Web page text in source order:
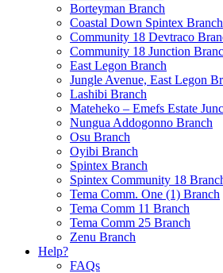
Borteyman Branch
Coastal Down Spintex Branch
Community 18 Devtraco
Community 18 Junction
East Legon Branch
Jungle Avenue, East Legon
Lashibi Branch
Mateheko – Emefs Estate
Nungua Addogonno Branch
Osu Branch
Oyibi Branch
Spintex Branch
Spintex Community 18
Tema Comm. One (1) Branch
Tema Comm 11 Branch
Tema Comm 25 Branch
Zenu Branch
Help?
FAQs